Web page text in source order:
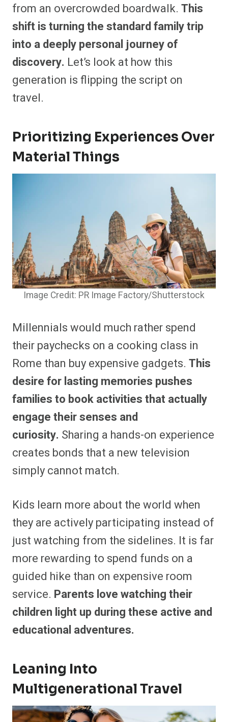
from an overcrowded boardwalk. This
shift is turning the standard family trip
into a deeply personal journey of
discovery. Let’s look at how this
generation is flipping the script on
travel.
Prioritizing Experiences Over
Material Things
Image Credit: PR Image Factory/Shutterstock
Millennials would much rather spend
their paychecks on a cooking class in
Rome than buy expensive gadgets. This
desire for lasting memories pushes
families to book activities that actually
engage their senses and
curiosity. Sharing a hands-on experience
creates bonds that a new television
simply cannot match.
Kids learn more about the world when
they are actively participating instead of
just watching from the sidelines. It is far
more rewarding to spend funds on a
guided hike than on expensive room
service. Parents love watching their
children light up during these active and
educational adventures.
Leaning Into
Multigenerational Travel